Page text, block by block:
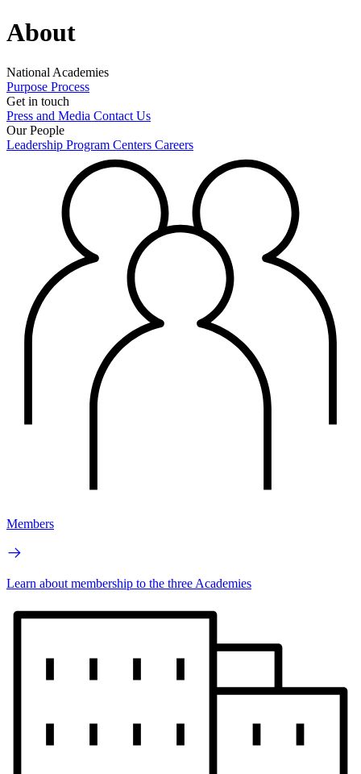
About
National Academies
Purpose Process
Get in touch
Press and Media Contact Us
Our People
Leadership Program Centers Careers
Members
Learn about membership to the three Academies